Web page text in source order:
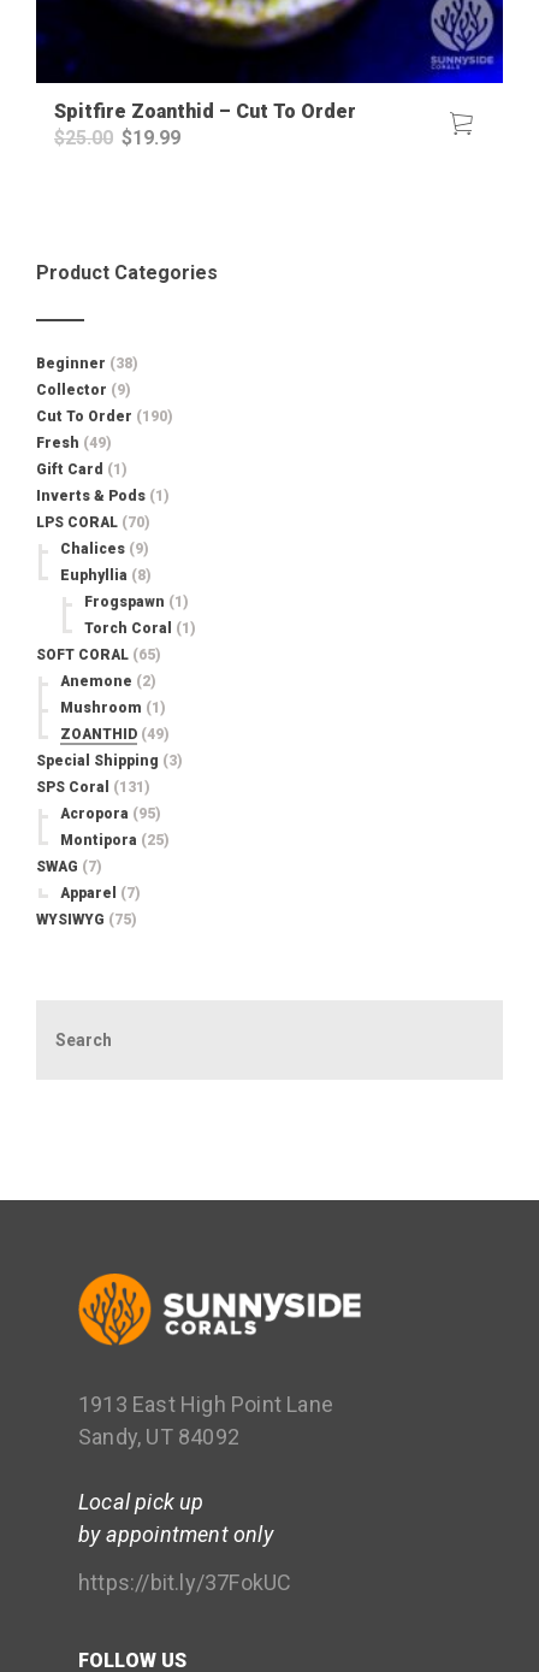
Spitfire Zoanthid – Cut To Order
$25.00 Original
$19.99Current
Product Categories
Beginner (38)
Collector (9)
Cut To Order (190)
Fresh (49)
Gift Card (1)
Inverts & Pods (1)
LPS CORAL (70)
Chalices (9)
Euphyllia (8)
Frogspawn (1)
Torch Coral
(1)
SOFT CORAL (65)
Anemone (2)
Mushroom (1)
ZOANTHID (49)
Special Shipping (3)
SPS Coral
(131)
Acropora (95)
Montipora (25)
SWAG (7)
Apparel
(7)
WYSIWYG (75)
1913 East High Point Lane
Sandy, UT 84092
Local pick up
by appointment only
https://bit.ly/37FokUC
FOLLOW US